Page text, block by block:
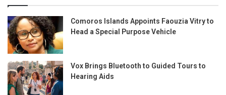
Comoros Islands Appoints Faouzia Vitry to
Head a Special Purpose Vehicle
Vox Brings Bluetooth to Guided Tours to
Hearing Aids